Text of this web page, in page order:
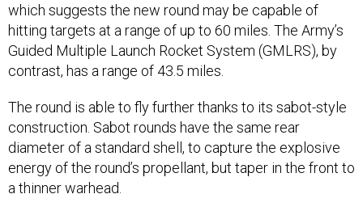
which suggests the new round may be capable of
hitting targets at a range of up to 60 miles. The Army’s
Guided Multiple Launch Rocket System (GMLRS), by
contrast, has a range of 43.5 miles.
The round is able to fly further thanks to its sabot-style
construction. Sabot rounds have the same rear
diameter of a standard shell, to capture the explosive
energy of the round’s propellant, but taper in the front to
a thinner warhead.